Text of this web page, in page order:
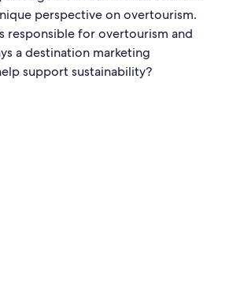
perspective on overtourism.
responsible for overtourism and
a destination marketing
support sustainability?